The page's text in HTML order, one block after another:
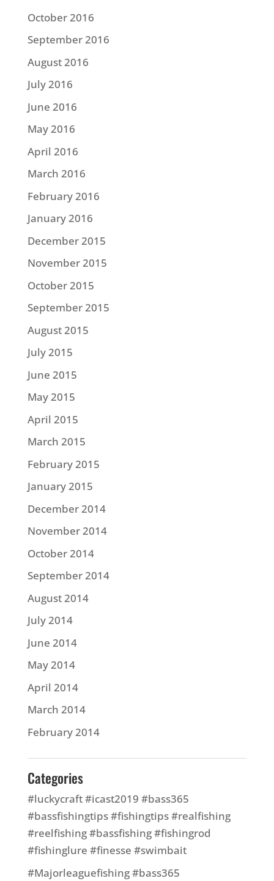
October 2016
September 2016
August 2016
July 2016
June 2016
May 2016
April 2016
March 2016
February 2016
January 2016
December 2015
November 2015
October 2015
September 2015
August 2015
July 2015
June 2015
May 2015
April 2015
March 2015
February 2015
January 2015
December 2014
November 2014
October 2014
September 2014
August 2014
July 2014
June 2014
May 2014
April 2014
March 2014
February 2014
Categories
#luckycraft #icast2019 #bass365
#bassfishingtips #fishingtips #realfishing
#reelfishing #bassfishing #fishingrod
#fishinglure #finesse #swimbait
#Majorleaguefishing #bass365